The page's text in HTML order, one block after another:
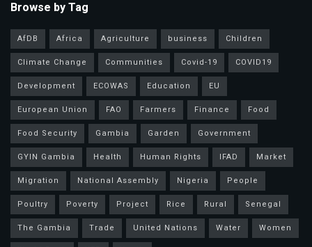
Browse by Tag
AfDB Africa Agriculture business
Children
Climate Change
Communities Covid-19
COVID19
Development
ECOWAS Education
EU
European Union
FAO Farmers Finance
Food
Food Security
Gambia Garden
Government
GYIN Gambia
Health Human Rights IFAD
Market
Migration
National Assembly Nigeria
People
Poultry
Poverty Project Rice Rural
Senegal
The Gambia
Trade United Nations Water
Women